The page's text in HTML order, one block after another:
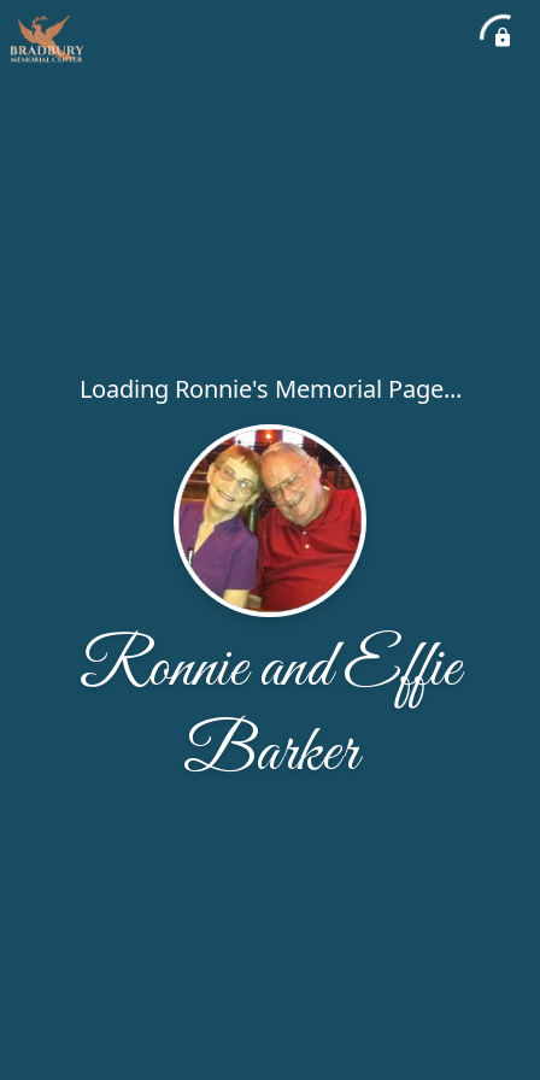
Loading Ronnie's Memorial Page...
Ronnie and Effie
Barker